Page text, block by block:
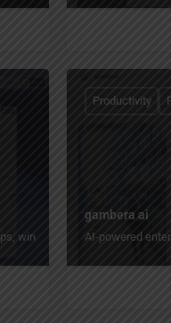
wireframes, docs, and
gambera ai
AI-powered
Productivity